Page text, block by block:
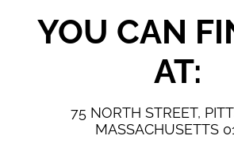
YOU CAN
AT:
75 NORTH STREET,
MASSACHUSETTS